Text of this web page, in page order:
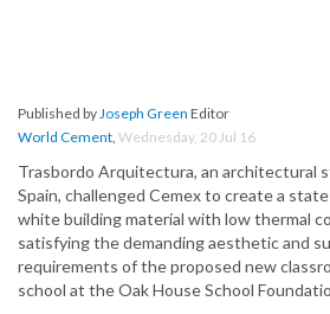
Published byJoseph Green Editor
World Cement, Wednesday, 20 Jul 16
Trasbordo Arquitectura, an architectural
Spain, challenged Cemex to create a
white building material with low thermal
satisfying the demanding aesthetic and
requirements of the proposed new
school at the Oak House School